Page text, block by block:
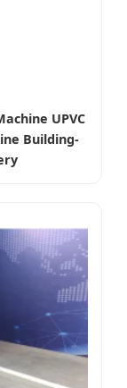
UPVC
Building-